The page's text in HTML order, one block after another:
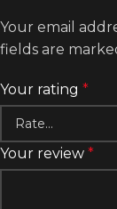
Your email
fields are
Your rating *
Your review *